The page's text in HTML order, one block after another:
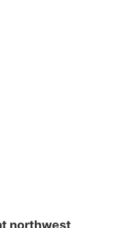
northwest